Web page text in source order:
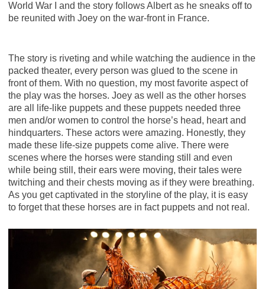
World War I and the story follows Albert as he sneaks off to
be reunited with Joey on the war-front in France.
The story is riveting and while watching the audience in the
packed theater, every person was glued to the scene in
front of them. With no question, my most favorite aspect of
the play was the horses. Joey as well as the other horses
are all life-like puppets and these puppets needed three
men and/or women to control the horse’s head, heart and
hindquarters. These actors were amazing. Honestly, they
made these life-size puppets come alive. There were
scenes where the horses were standing still and even
while being still, their ears were moving, their tales were
twitching and their chests moving as if they were breathing.
As you get captivated in the storyline of the play, it is easy
to forget that these horses are in fact puppets and not real.